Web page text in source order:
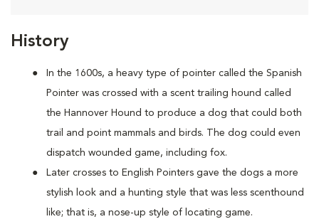
History
In the 1600s, a heavy type of pointer called the Spanish
Pointer was crossed with a scent trailing hound called
the Hannover Hound to produce a dog that could both
trail and point mammals and birds. The dog could even
dispatch wounded game, including fox.
Later crosses to English Pointers gave the dogs a more
stylish look and a hunting style that was less scenthound
like; that is, a nose-up style of locating game.